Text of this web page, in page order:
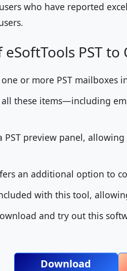
who have reported
eSoftTools PST
or more PST mailboxes
all these items—including
PST preview panel,
an additional option to
with this tool,
and try out this
Download